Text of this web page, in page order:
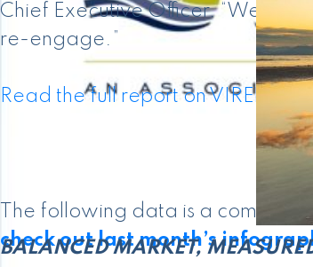
Chief Executive Officer. “We’re
re-engage.”
Read the full report on VIREB
The following data is a
check out last month’s
BALANCED MARKET,